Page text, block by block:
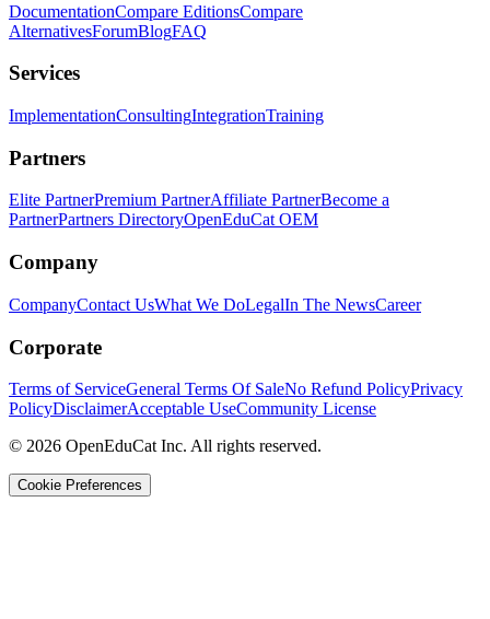
DocumentationCompare EditionsCompare
AlternativesForumBlogFAQ
Services
ImplementationConsultingIntegrationTraining
Partners
Elite PartnerPremium PartnerAffiliate PartnerBecome a
PartnerPartners DirectoryOpenEduCat OEM
Company
CompanyContact UsWhat We DoLegalIn The NewsCareer
Corporate
Terms of ServiceGeneral Terms Of SaleNo Refund PolicyPrivacy
PolicyDisclaimerAcceptable UseCommunity License
© 2026 OpenEduCat Inc. All rights reserved.
Cookie Preferences